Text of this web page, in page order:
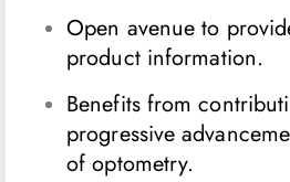
Open avenue to
product information.
Benefits from
progressive
of optometry.